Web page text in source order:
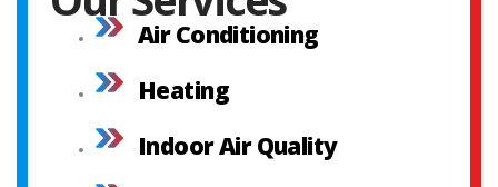
Air Conditioning
Heating
Indoor Air Quality